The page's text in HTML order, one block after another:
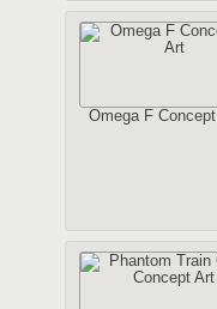
Omega F